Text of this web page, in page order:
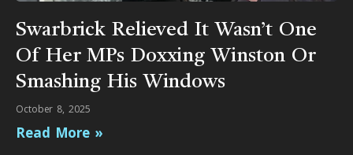
Swarbrick Relieved It Wasn’t One
Of Her MPs Doxxing Winston Or
Smashing His Windows
October 8, 2025
Read More »